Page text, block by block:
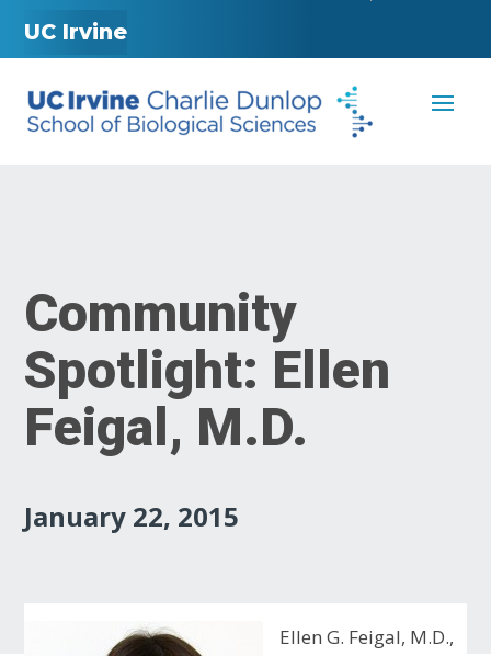
UC Irvine
Community
Spotlight: Ellen
Feigal, M.D.
January 22, 2015
Ellen G. Feigal, M.D.,